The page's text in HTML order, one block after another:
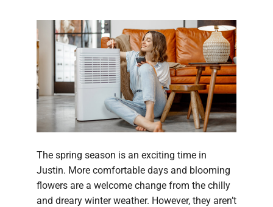
The spring season is an exciting time in
Justin. More comfortable days and blooming
flowers are a welcome change from the chilly
and dreary winter weather. However, they aren’t